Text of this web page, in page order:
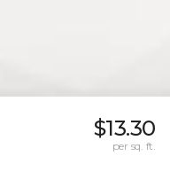
$13.30
per sq. ft.